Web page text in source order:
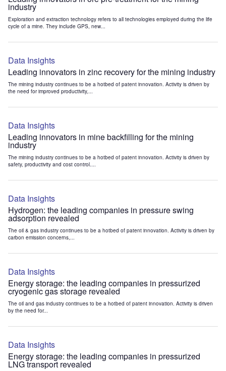
industry
Exploration and extraction technology refers to all technologies employed during the life
cycle of a mine. They include GPS, new...
Data Insights
Leading innovators in zinc recovery for the mining industry
The mining industry continues to be a hotbed of patent innovation. Activity is driven by
the need for improved productivity,...
Data Insights
Leading innovators in mine backfilling for the mining
industry
The mining industry continues to be a hotbed of patent innovation. Activity is driven by
safety, productivity and cost control....
Data Insights
Hydrogen: the leading companies in pressure swing
adsorption revealed
The oil & gas industry continues to be a hotbed of patent innovation. Activity is driven by
carbon emission concerns,...
Data Insights
Energy storage: the leading companies in pressurized
cryogenic gas storage revealed
The oil and gas industry continues to be a hotbed of patent innovation. Activity is driven
by the need for...
Data Insights
Energy storage: the leading companies in pressurized
LNG transport revealed